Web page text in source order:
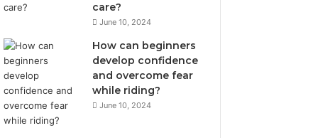
care?
June 10, 2024
How can beginners
develop confidence
and overcome fear
while riding?
June 10, 2024